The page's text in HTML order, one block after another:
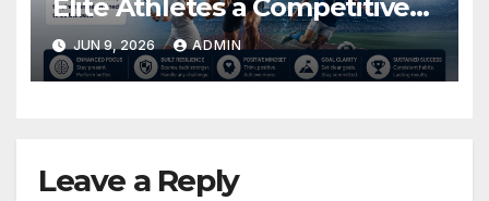
Elite Athletes a Competitive
Edge
JUN 9, 2026 ADMIN
Leave a Reply